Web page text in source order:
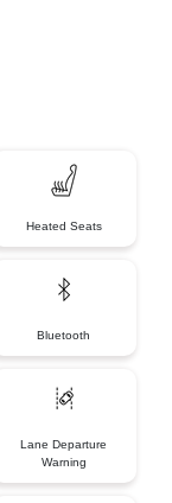
Heated Seats
Bluetooth
Lane Departure
Warning